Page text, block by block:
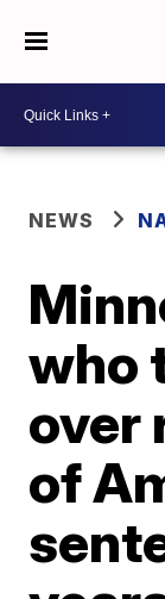
NEWS
who
over
of